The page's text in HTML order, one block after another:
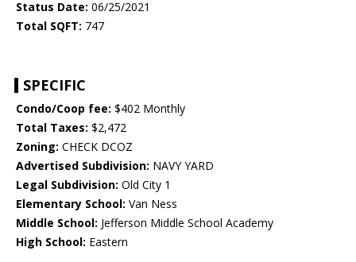
Status Date: 06/25/2021
Total SQFT: 747
SPECIFIC
Condo/Coop fee: $402 Monthly
Total Taxes: $2,472
Zoning: CHECK DCOZ
Advertised Subdivision: NAVY YARD
Legal Subdivision: Old City 1
Elementary School: Van Ness
Middle School: Jefferson Middle School Academy
High School: Eastern